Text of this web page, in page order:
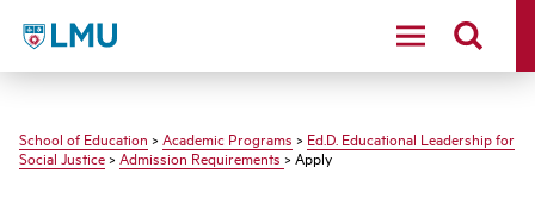
LMU - Loyola Marymount University logo
School of Education > Academic Programs > Ed.D. Educational Leadership for
Social Justice>Admission Requirements> Apply